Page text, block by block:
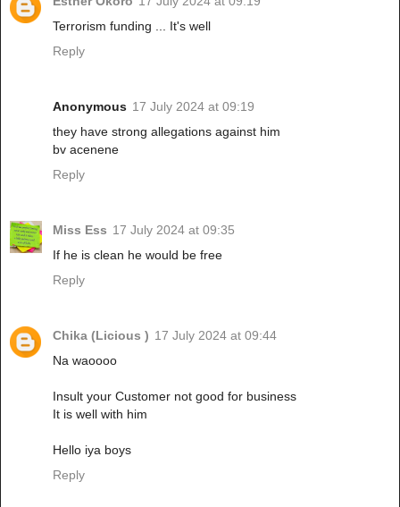
Terrorism funding ... It's well
Reply
Anonymous 17 July 2024 at 09:19
they have strong allegations against him
bv acenene
Reply
Miss Ess 17 July 2024 at 09:35
If he is clean he would be free
Reply
Chika (Licious ) 17 July 2024 at 09:44
Na waoooo
Insult your Customer not good for business
It is well with him
Hello iya boys
Reply